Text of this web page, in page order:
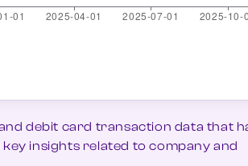
debit card transaction data that
insights related to company and